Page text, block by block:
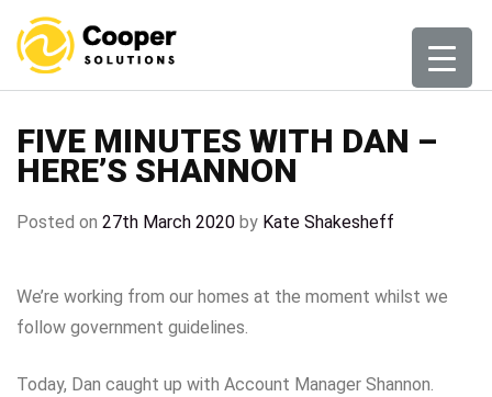
content
FIVE MINUTES WITH DAN –
HERE’S SHANNON
Posted on 27th March 2020 by Kate Shakesheff
We’re working from our homes at the moment whilst we
follow government guidelines.
Today, Dan caught up with Account Manager Shannon.